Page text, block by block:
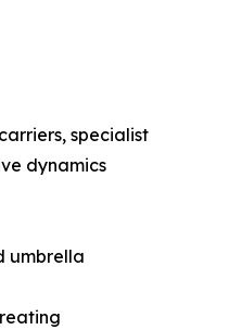
specialist
dynamics
umbrella